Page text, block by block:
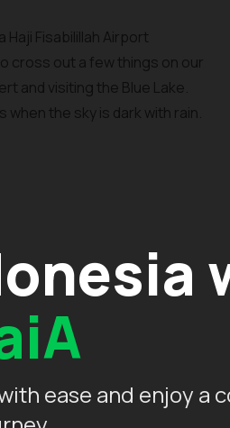
ease and enjoy a
Haji Fisabilillah Airport
cross out a few things on our
and visiting the Blue Lake.
the sky is dark with rain.